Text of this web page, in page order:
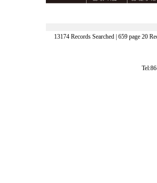
13174 Records Searched | 659 page 20